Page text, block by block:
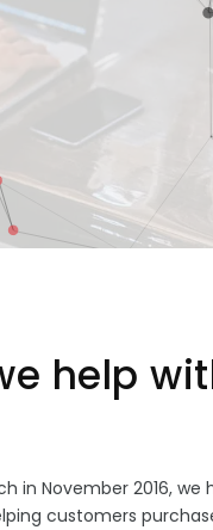
help
in November 2016,
customers